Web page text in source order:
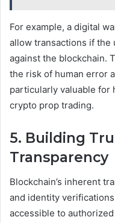
For example, a digital
allow transactions if the
against the blockchain.
the risk of human error
particularly valuable for
crypto prop trading.
5. Building
Transparency
Blockchain’s inherent
and identity
accessible to